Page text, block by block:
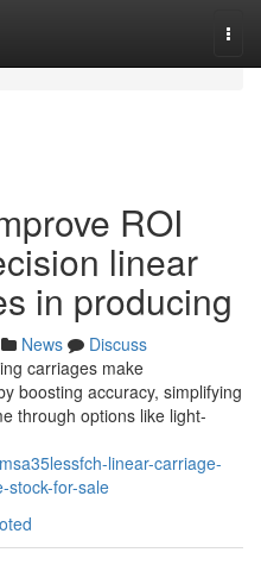
ROI
linear
in producing
News
Discuss
carriages make
boosting accuracy, simplifying
through options like light-
linear-carriage-
stock-for-sale